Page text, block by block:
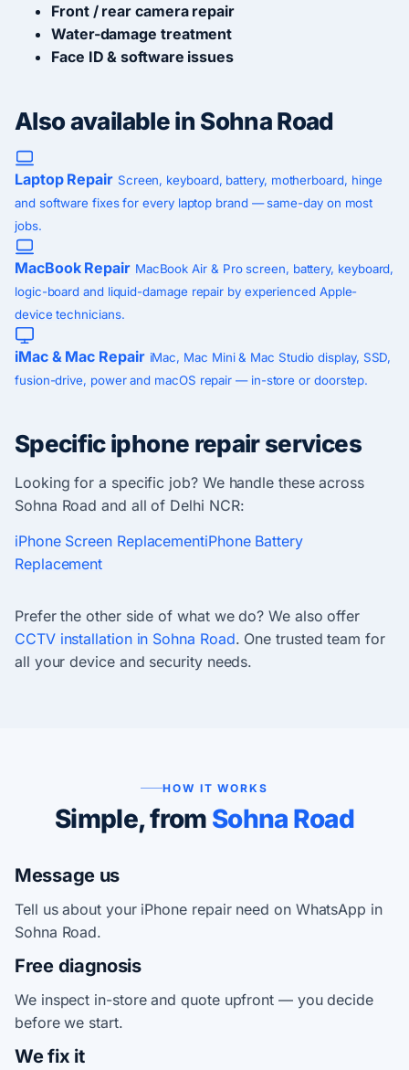
Front / rear camera repair
Water-damage treatment
Face ID & software issues
Also available in Sohna Road
Laptop Repair Screen, keyboard, battery, motherboard, hinge
and software fixes for every laptop brand — same-day on most
jobs.
MacBook Repair MacBook Air & Pro screen, battery, keyboard,
logic-board and liquid-damage repair by experienced Apple-
device technicians.
iMac & Mac Repair iMac, Mac Mini & Mac Studio display, SSD,
fusion-drive, power and macOS repair — in-store or doorstep.
Specific iphone repair services
Looking for a specific job? We handle these across
Sohna Road and all of Delhi NCR:
iPhone Screen ReplacementiPhone Battery
Replacement
Prefer the other side of what we do? We also offer
CCTV installation in Sohna Road. One trusted team for
all your device and security needs.
HOW IT WORKS
Simple, from Sohna Road
Message us
Tell us about your iPhone repair need on WhatsApp in
Sohna Road.
Free diagnosis
We inspect in-store and quote upfront — you decide
before we start.
We fix it